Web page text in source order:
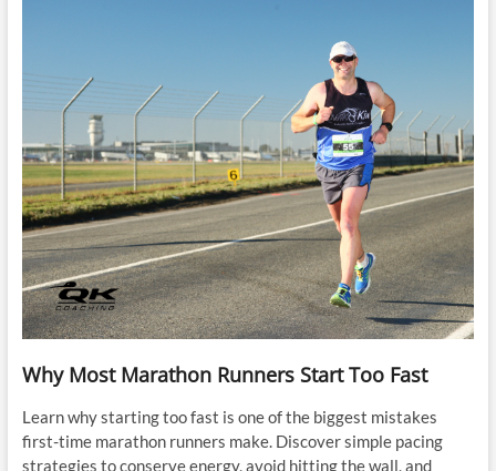
Why Most Marathon Runners Start Too Fast
Learn why starting too fast is one of the biggest mistakes
first-time marathon runners make. Discover simple pacing
strategies to conserve energy, avoid hitting the wall, and